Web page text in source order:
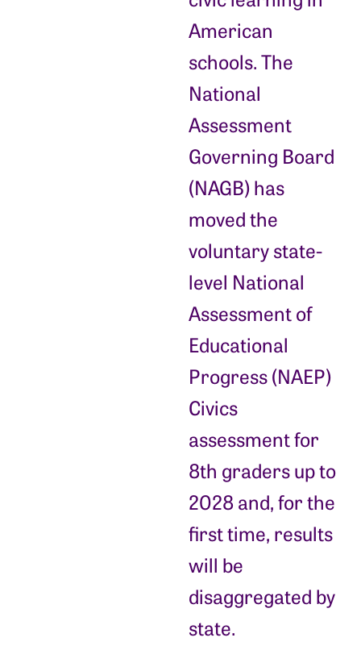
American
schools. The
National
Assessment
Governing Board
(NAGB) has
moved the
voluntary state-
level National
Assessment of
Educational
Progress (NAEP)
Civics
assessment for
8th graders up to
2028 and, for the
first time, results
will be
disaggregated by
state.